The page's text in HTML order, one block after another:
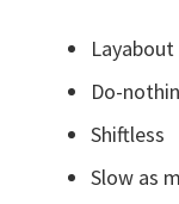
Layabout
Do-
Shiftless
Slow as